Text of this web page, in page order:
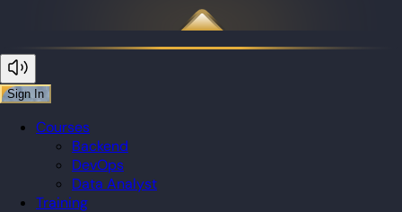
Sign In
Courses
Backend
DevOps
Data Analyst
Training